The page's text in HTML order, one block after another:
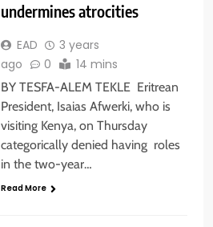
undermines atrocities
EAD
3 years
ago
0 14 mins
BY TESFA-ALEM TEKLE Eritrean
President, Isaias Afwerki, who is
visiting Kenya, on Thursday
categorically denied having roles
in the two-year…
Read More